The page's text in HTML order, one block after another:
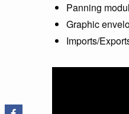
Panning
Graphic
Imports/